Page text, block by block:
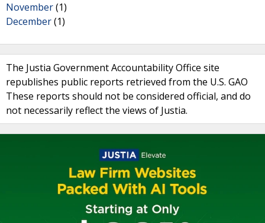
November(1)
December(1)
The Justia Government Accountability Office site
republishes public reports retrieved from the U.S. GAO
These reports should not be considered official, and do
not necessarily reflect the views of Justia.